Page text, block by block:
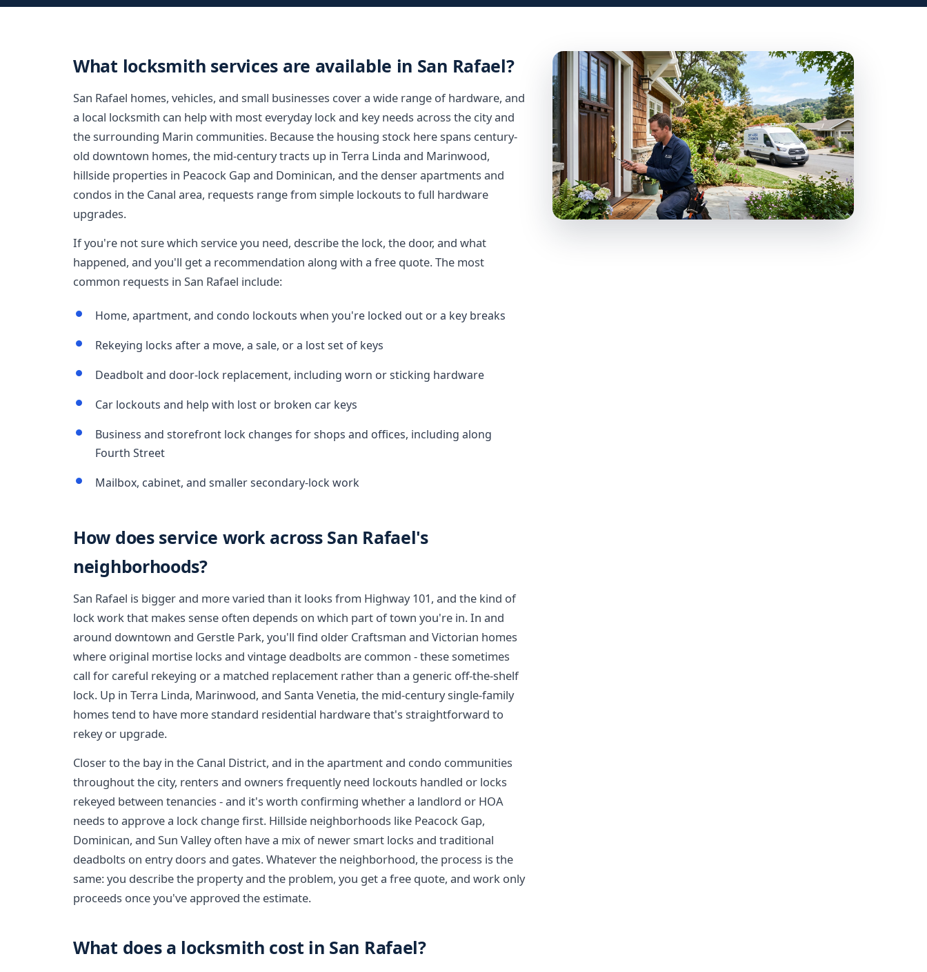
What locksmith services are available in San Rafael?
San Rafael homes, vehicles, and small businesses cover a wide range of hardware, and
a local locksmith can help with most everyday lock and key needs across the city and
the surrounding Marin communities. Because the housing stock here spans century-
old downtown homes, the mid-century tracts up in Terra Linda and Marinwood,
hillside properties in Peacock Gap and Dominican, and the denser apartments and
condos in the Canal area, requests range from simple lockouts to full hardware
upgrades.
If you're not sure which service you need, describe the lock, the door, and what
happened, and you'll get a recommendation along with a free quote. The most
common requests in San Rafael include:
Home, apartment, and condo lockouts when you're locked out or a key breaks
Rekeying locks after a move, a sale, or a lost set of keys
Deadbolt and door-lock replacement, including worn or sticking hardware
Car lockouts and help with lost or broken car keys
Business and storefront lock changes for shops and offices, including along
Fourth Street
Mailbox, cabinet, and smaller secondary-lock work
How does service work across San Rafael's
neighborhoods?
San Rafael is bigger and more varied than it looks from Highway 101, and the kind of
lock work that makes sense often depends on which part of town you're in. In and
around downtown and Gerstle Park, you'll find older Craftsman and Victorian homes
where original mortise locks and vintage deadbolts are common - these sometimes
call for careful rekeying or a matched replacement rather than a generic off-the-shelf
lock. Up in Terra Linda, Marinwood, and Santa Venetia, the mid-century single-family
homes tend to have more standard residential hardware that's straightforward to
rekey or upgrade.
Closer to the bay in the Canal District, and in the apartment and condo communities
throughout the city, renters and owners frequently need lockouts handled or locks
rekeyed between tenancies - and it's worth confirming whether a landlord or HOA
needs to approve a lock change first. Hillside neighborhoods like Peacock Gap,
Dominican, and Sun Valley often have a mix of newer smart locks and traditional
deadbolts on entry doors and gates. Whatever the neighborhood, the process is the
same: you describe the property and the problem, you get a free quote, and work only
proceeds once you've approved the estimate.
What does a locksmith cost in San Rafael?